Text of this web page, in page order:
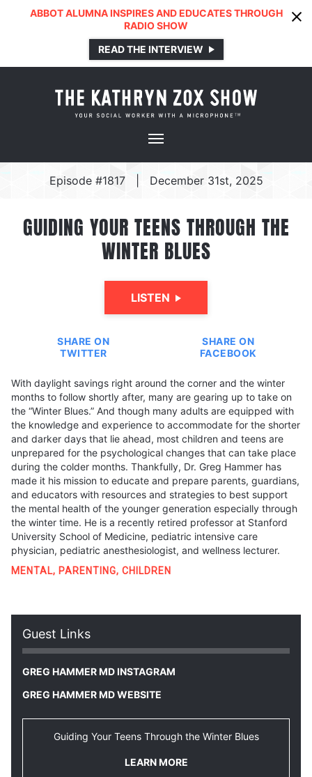
ABBOT ALUMNA INSPIRES AND EDUCATES THROUGH
RADIO SHOW
READ THE INTERVIEW
Episode #1817 December 31st, 2025
GUIDING YOUR TEENS THROUGH THE
WINTER BLUES
LISTEN
SHARE ON
TWITTER
SHARE ON
FACEBOOK
With daylight savings right around the corner and the winter
months to follow shortly after, many are gearing up to take on
the “Winter Blues.” And though many adults are equipped with
the knowledge and experience to accommodate for the shorter
and darker days that lie ahead, most children and teens are
unprepared for the psychological changes that can take place
during the colder months. Thankfully, Dr. Greg Hammer has
made it his mission to educate and prepare parents, guardians,
and educators with resources and strategies to best support
the mental health of the younger generation especially through
the winter time. He is a recently retired professor at Stanford
University School of Medicine, pediatric intensive care
physician, pediatric anesthesiologist, and wellness lecturer.
MENTAL, PARENTING, CHILDREN
Guest Links
GREG HAMMER MD INSTAGRAM
GREG HAMMER MD WEBSITE
Guiding Your Teens Through the Winter Blues
LEARN MORE